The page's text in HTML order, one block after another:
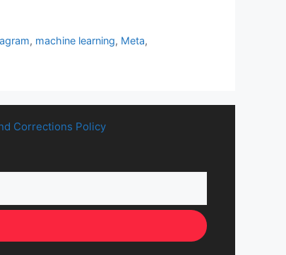
, machine learning, Meta,
Corrections Policy